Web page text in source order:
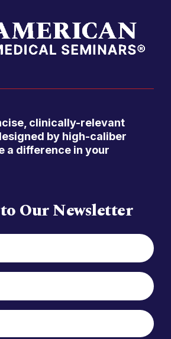
clinically-relevant
by high-caliber
a difference in your
Our Newsletter